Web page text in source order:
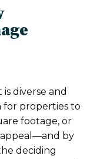
diverse and
for properties to
footage, or
appeal—and by
deciding